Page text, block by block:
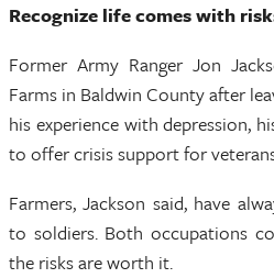
Recognize life comes with
Former Army Ranger Jon
Farms in Baldwin County after
his experience with depression,
to offer crisis support for
Farmers, Jackson said, have
to soldiers. Both occupations
the risks are worth it.